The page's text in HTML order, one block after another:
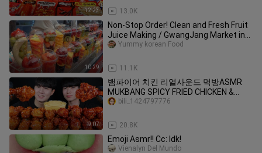
12:23 13.0K
10:29
Non-Stop Order! Clean and Fresh Fruit
Juice Making / GwangJang Market in
Seoul - Korean street food
11.1K
Yummy korean Food
9:07
뱀파이어 치킨 리얼사운드 먹방ASMR
MUKBANG SPICY FRIED CHICKEN &
SWEET CHICKEN スパイシーなチキン
20.8K
bili_1424797776
Emoji Asmr!! Cc: Idk!
Vienalyn Del Mundo